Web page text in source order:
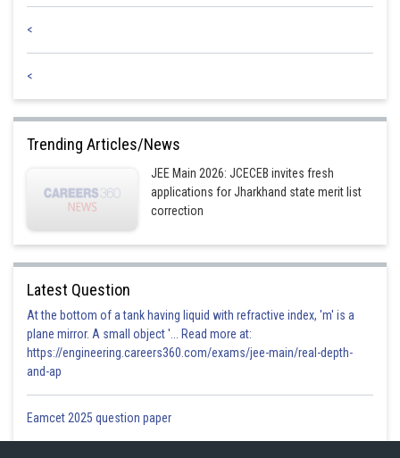
Posted by
Divya Prakash Singh
<
<
Trending Articles/News
JEE Main 2026: JCECEB invites fresh
applications for Jharkhand state merit list
correction
Latest Question
At the bottom of a tank having liquid with refractive index, 'm' is a
plane mirror. A small object '... Read more at:
https://engineering.careers360.com/exams/jee-main/real-depth-
and-ap
Eamcet 2025 question paper